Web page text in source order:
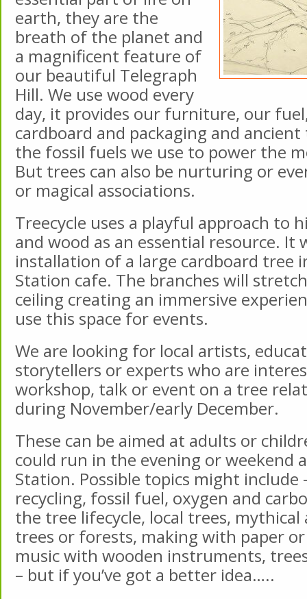
earth, they are the
breath of the planet and
a magnificent feature of
our beautiful Telegraph
Hill. We use wood every
day, it provides our furniture, our
cardboard and packaging and
the fossil fuels we use to power the
But trees can also be nurturing or
or magical associations.
Treecycle uses a playful approach to
and wood as an essential resource. It
installation of a large cardboard tree
Station cafe. The branches will
ceiling creating an immersive
use this space for events.
We are looking for local artists,
storytellers or experts who are
workshop, talk or event on a tree
during November/early December.
These can be aimed at adults or
could run in the evening or weekend
Station. Possible topics might include
recycling, fossil fuel, oxygen and
the tree lifecycle, local trees, mythical
trees or forests, making with paper
music with wooden instruments,
– but if you’ve got a better idea…..